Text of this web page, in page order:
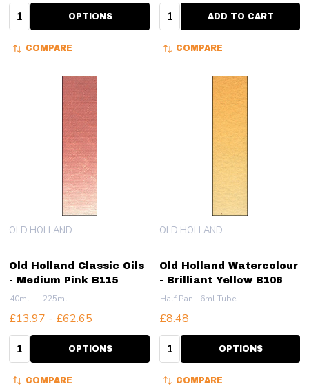
Quantity: OPTIONS
COMPARE
Quantity:ADD TO CART
COMPARE
Old Holland Classic Oils
- Medium Pink B115
OLD HOLLAND
40ml 225ml
£13.97 - £62.65
Quantity: OPTIONS
COMPARE
Old Holland Watercolour
- Brilliant Yellow B106
OLD HOLLAND
Half Pan 6ml Tube
£8.48
Quantity: OPTIONS
COMPARE